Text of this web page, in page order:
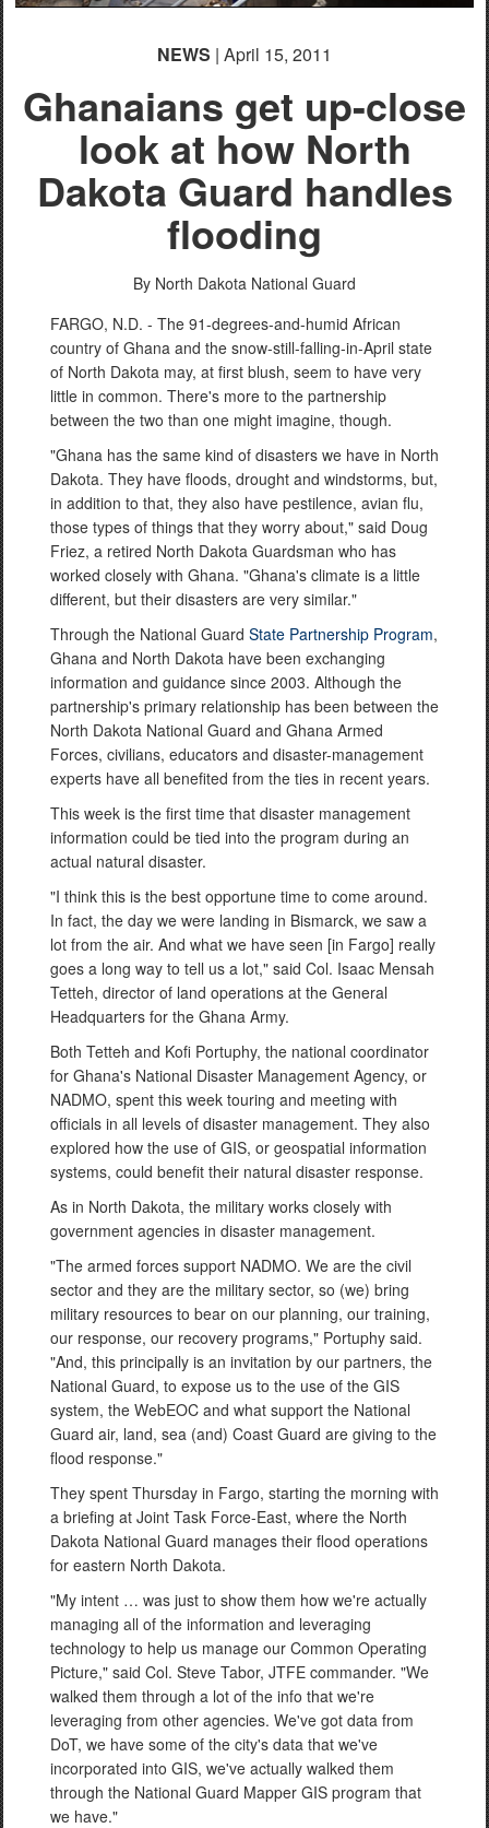
NEWS | April 15, 2011
Ghanaians get up-close
look at how North
Dakota Guard handles
flooding
By North Dakota National Guard
FARGO, N.D. - The 91-degrees-and-humid African
country of Ghana and the snow-still-falling-in-April state
of North Dakota may, at first blush, seem to have very
little in common. There's more to the partnership
between the two than one might imagine, though.
"Ghana has the same kind of disasters we have in North
Dakota. They have floods, drought and windstorms, but,
in addition to that, they also have pestilence, avian flu,
those types of things that they worry about," said Doug
Friez, a retired North Dakota Guardsman who has
worked closely with Ghana. "Ghana's climate is a little
different, but their disasters are very similar."
Through the National Guard State Partnership Program,
Ghana and North Dakota have been exchanging
information and guidance since 2003. Although the
partnership's primary relationship has been between the
North Dakota National Guard and Ghana Armed
Forces, civilians, educators and disaster-management
experts have all benefited from the ties in recent years.
This week is the first time that disaster management
information could be tied into the program during an
actual natural disaster.
"I think this is the best opportune time to come around.
In fact, the day we were landing in Bismarck, we saw a
lot from the air. And what we have seen [in Fargo] really
goes a long way to tell us a lot," said Col. Isaac Mensah
Tetteh, director of land operations at the General
Headquarters for the Ghana Army.
Both Tetteh and Kofi Portuphy, the national coordinator
for Ghana's National Disaster Management Agency, or
NADMO, spent this week touring and meeting with
officials in all levels of disaster management. They also
explored how the use of GIS, or geospatial information
systems, could benefit their natural disaster response.
As in North Dakota, the military works closely with
government agencies in disaster management.
"The armed forces support NADMO. We are the civil
sector and they are the military sector, so (we) bring
military resources to bear on our planning, our training,
our response, our recovery programs," Portuphy said.
"And, this principally is an invitation by our partners, the
National Guard, to expose us to the use of the GIS
system, the WebEOC and what support the National
Guard air, land, sea (and) Coast Guard are giving to the
flood response."
They spent Thursday in Fargo, starting the morning with
a briefing at Joint Task Force-East, where the North
Dakota National Guard manages their flood operations
for eastern North Dakota.
"My intent … was just to show them how we're actually
managing all of the information and leveraging
technology to help us manage our Common Operating
Picture," said Col. Steve Tabor, JTFE commander. "We
walked them through a lot of the info that we're
leveraging from other agencies. We've got data from
DoT, we have some of the city's data that we've
incorporated into GIS, we've actually walked them
through the National Guard Mapper GIS program that
we have."